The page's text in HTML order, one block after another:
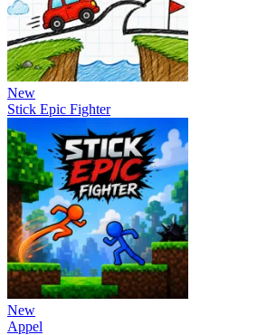
New
Stick Epic Fighter
New
Appel